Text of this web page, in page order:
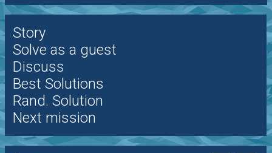
Story
Solve as a guest
Discuss
Best Solutions
Rand. Solution
Next mission